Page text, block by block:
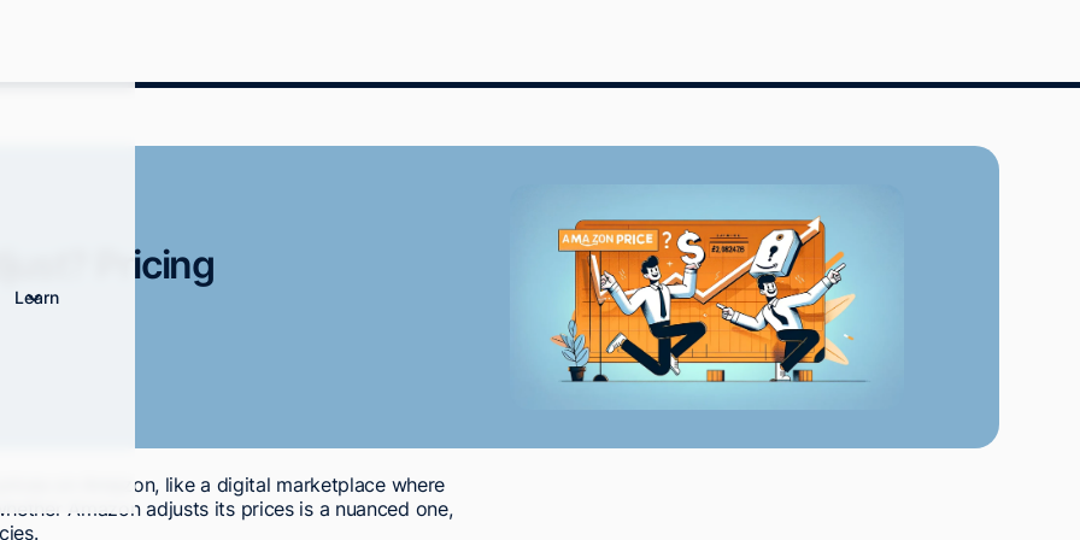
Learn
Pricing
on Amazon, like a digital marketplace where
Amazon adjusts its prices is a nuanced one,